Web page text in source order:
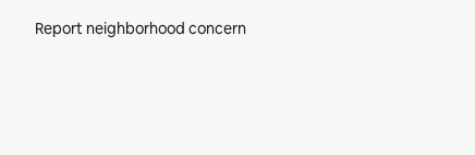
Report neighborhood concern